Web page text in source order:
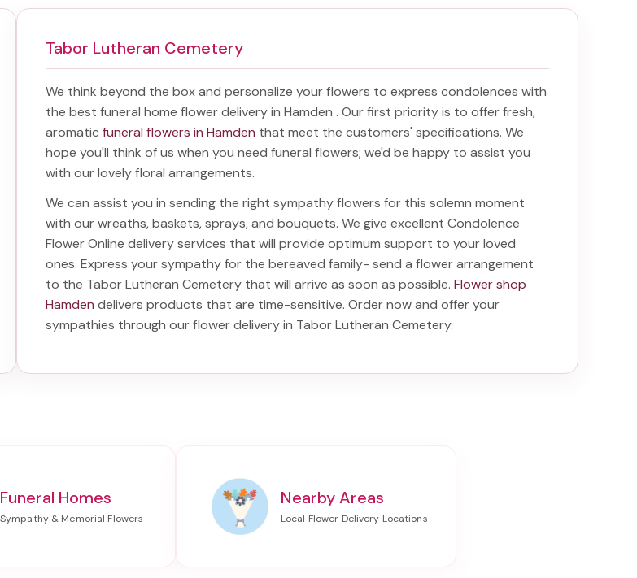
Tabor Lutheran Cemetery
We think beyond the box and personalize your flowers to express condolences with
the best funeral home flower delivery in Hamden . Our first priority is to offer fresh,
aromatic funeral flowers in Hamden that meet the customers' specifications. We
hope you'll think of us when you need funeral flowers; we'd be happy to assist you
with our lovely floral arrangements.
We can assist you in sending the right sympathy flowers for this solemn moment
with our wreaths, baskets, sprays, and bouquets. We give excellent Condolence
Flower Online delivery services that will provide optimum support to your loved
ones. Express your sympathy for the bereaved family- send a flower arrangement
to the Tabor Lutheran Cemeterythat will arrive as soon as possible. Flower shop
Hamden delivers products that are time-sensitive. Order now and offer your
sympathies through ourflower delivery in Tabor Lutheran Cemetery.
Funeral Homes Nearby Areas